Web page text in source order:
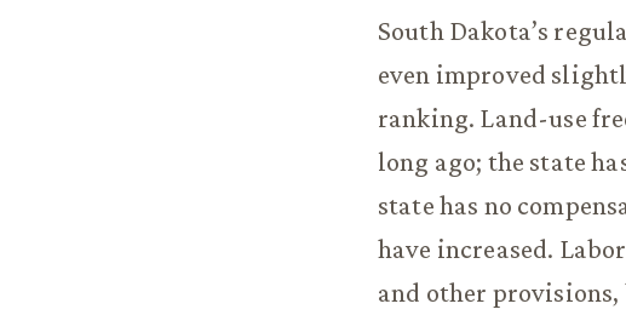
South Dakota’s
even improved
ranking. Land-use
long ago; the state
state has no
have increased.
and other